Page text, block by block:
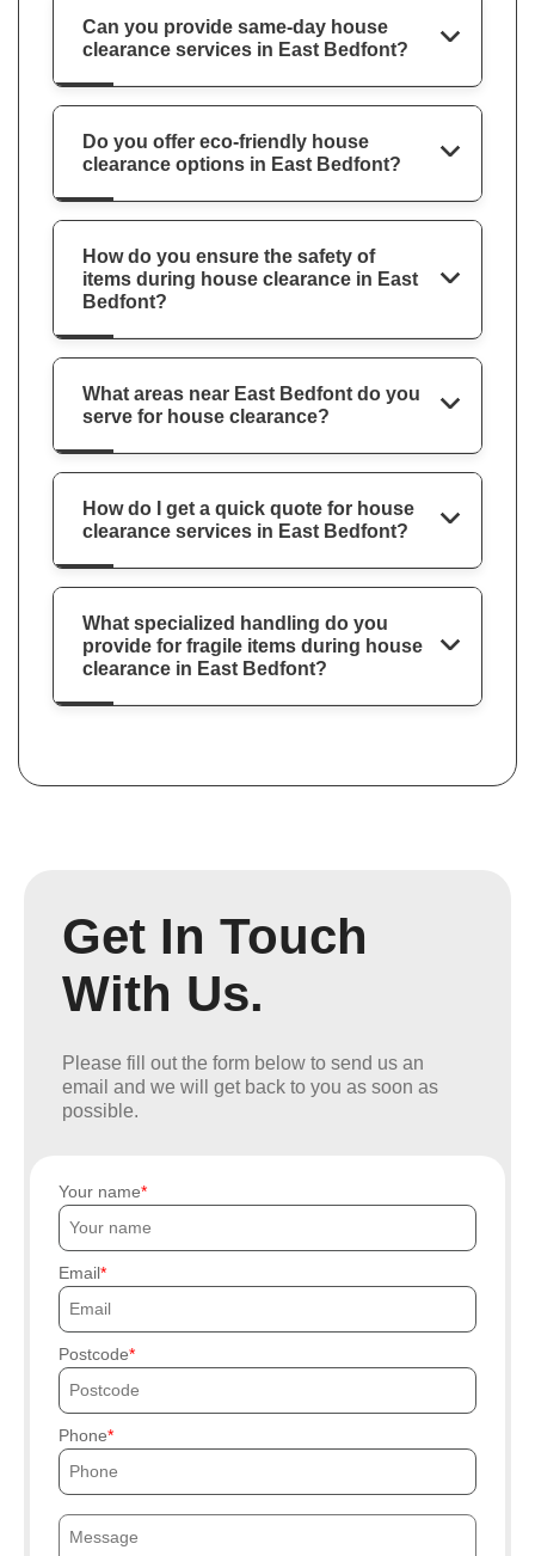
Can you provide same-day house
clearance services in East Bedfont?
Do you offer eco-friendly house
clearance options in East Bedfont?
How do you ensure the safety of
items during house clearance in East
Bedfont?
What areas near East Bedfont do you
serve for house clearance?
How do I get a quick quote for house
clearance services in East Bedfont?
What specialized handling do you
provide for fragile items during house
clearance in East Bedfont?
Get In Touch
With Us.
Please fill out the form below to send us an
email and we will get back to you as soon as
possible.
Your name
Email
Postcode
Phone